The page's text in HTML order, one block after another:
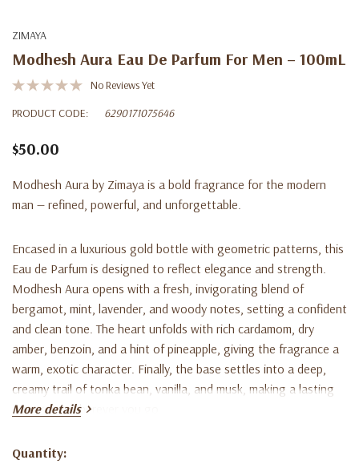
ZIMAYA
Modhesh Aura Eau De Parfum For Men – 100mL
No Reviews Yet
PRODUCT CODE:
6290171075646
$50.00
Modhesh Aura by Zimaya is a bold fragrance for the modern
man — refined, powerful, and unforgettable.
Encased in a luxurious gold bottle with geometric patterns, this
Eau de Parfum is designed to reflect elegance and strength.
Modhesh Aura opens with a fresh, invigorating blend of
bergamot, mint, lavender, and woody notes , setting a confident
and clean tone. The heart unfolds with rich cardamom, dry
amber, benzoin, and a hint of pineapple , giving the fragrance a
warm, exotic character. Finally, the base settles into a deep,
creamy trail of tonka bean, vanilla, and musk , making a lasting
impression wherever you go.
Crafted for the man who carries himself with quiet dominance
More details
Current
Quantity: